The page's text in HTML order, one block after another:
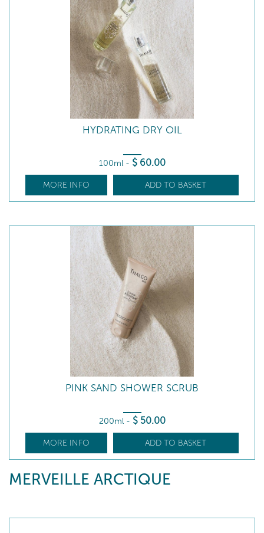
HYDRATING DRY OIL
100ml - $ 60.00
MORE INFO ADD TO BASKET
PINK SAND SHOWER SCRUB
200ml - $ 50.00
MORE INFO ADD TO BASKET
MERVEILLE ARCTIQUE